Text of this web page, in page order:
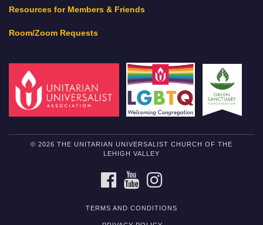
Resources for Members & Friends
Room/Zoom Requests
© 2026 THE UNITARIAN UNIVERSALIST CHURCH OF THE
LEHIGH VALLEY
FACEBOOKYOUTUBE
TERMS AND CONDITIONS